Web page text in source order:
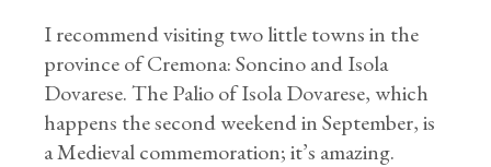
I recommend visiting two little towns in the
province of Cremona: Soncino and Isola
Dovarese. The Palio of Isola Dovarese, which
happens the second weekend in September, is
a Medieval commemoration; it’s amazing.